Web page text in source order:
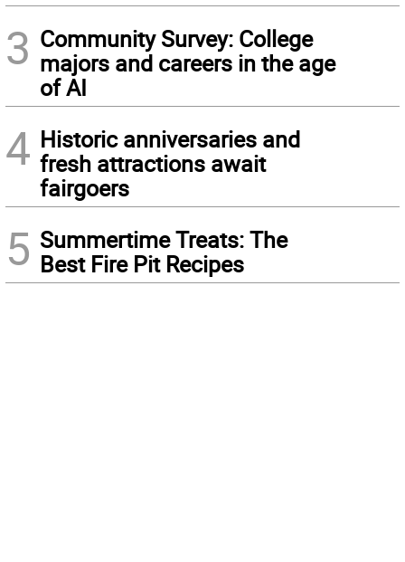
3 Community Survey: College
majors and careers in the age
of AI
4 Historic anniversaries and
fresh attractions await
fairgoers
5 Summertime Treats: The
Best Fire Pit Recipes